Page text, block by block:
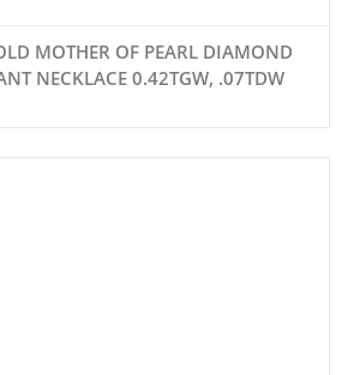
MOTHER OF PEARL DIAMOND
NECKLACE 0.42TGW, .07TDW